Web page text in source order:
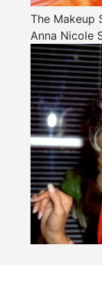
The Makeup
Anna Nicole